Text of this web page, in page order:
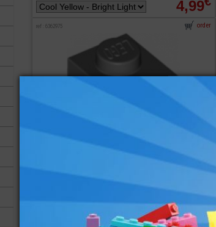
4,99
LEGO® Bracket 1x1
- 1x2
ref : 6362975
from
order
5 available colors